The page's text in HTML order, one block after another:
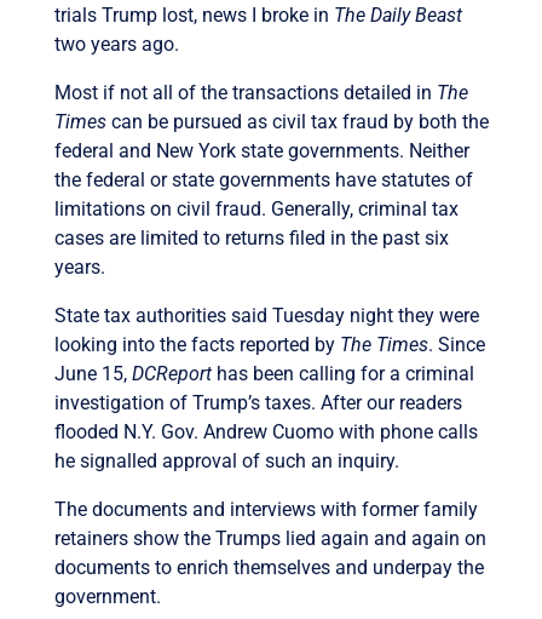
trials Trump lost, news I broke in The Daily Beast
two years ago.
Most if not all of the transactions detailed in The
Timescan be pursued as civil tax fraud by both the
federal and New York state governments. Neither
the federal or state governments have statutes of
limitations on civil fraud. Generally, criminal tax
cases are limited to returns filed in the past six
years.
State tax authorities said Tuesday night they were
looking into the facts reported by The Times. Since
June 15, DCReporthas been calling for a criminal
investigation of Trump’s taxes. After our readers
flooded N.Y. Gov. Andrew Cuomo with phone calls
he signalled approval of such an inquiry.
The documents and interviews with former family
retainers show the Trumps lied again and again on
documents to enrich themselves and underpay the
government.